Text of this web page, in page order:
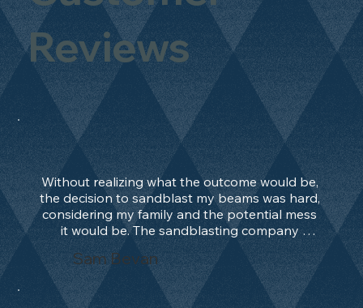
Reviews
Without realizing what the outcome would be,
the decision to sandblast my beams was hard,
considering my family and the potential mess
it would be. The sandblasting company
manage to convince me, and after 2 days only,
the work was done and outstanding. What an
absolute treat. Beams should be in their
natural state and not painted!!!! They worked
Sam Bevan